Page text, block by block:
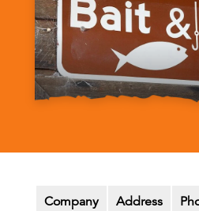
Company Address